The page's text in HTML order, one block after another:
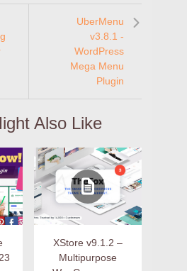
UberMenu
v3.8.1 -
WordPress
Mega Menu
Plugin
Also Like
XStore v9.1.2 –
Multipurpose